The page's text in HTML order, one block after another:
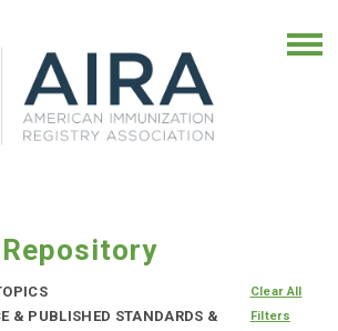
& PUBLISHED STANDARDS &
Clear All
Filters